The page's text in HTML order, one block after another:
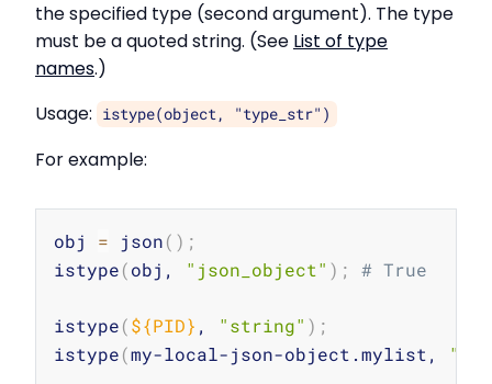
the specified type (second argument). The type
must be a quoted string. (See List of type
names.)
Usage:
istype(object, "type_str")
For example:
obj = json( ) ;
istype(obj, "json_object" ) ; # True
istype(${PID} , "string" ) ;
istype(my-local-json-object.mylist,